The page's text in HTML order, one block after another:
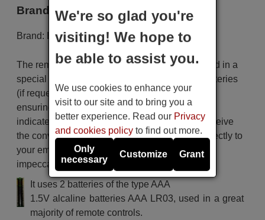
Brand
Brand: Electrolux
The remote control is carefully shipped protected in a
special packaging along with the necessary batteries
(if requested). The shipment is fast and secure,
ensuring that it arrives at your hands within the
indicated delivery time. Additionally, you will receive
the convenience of having your invoice sent directly to
your email. Your shopping experience will be
impeccable from the very beginning!
It uses 2 batteries of the type AAA
1.5V alcaline batteries AAA LR03, used in a great
majority of remote controls.
We're so glad you're
visiting! We hope to
be able to assist you.
We use cookies to enhance your
visit to our site and to bring you a
better experience. Read our Privacy
and cookies policy to find out more.
Only
necessary
Customize Grant